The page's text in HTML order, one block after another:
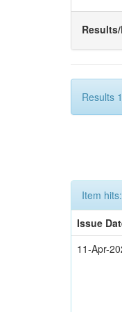
Results
Item hits:
Issue
11-Apr-